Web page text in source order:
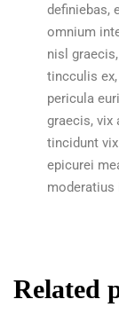
definiebas,
omnium
nisl
tincculis
pericula
graecis, vix
tincidunt
epicurei
Related